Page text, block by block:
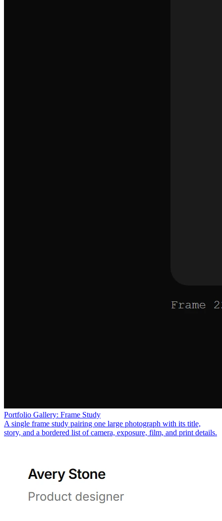
Portfolio Gallery: Frame Study
A single frame study pairing one large photograph with its title,
story, and a bordered list of camera, exposure, film, and print details.